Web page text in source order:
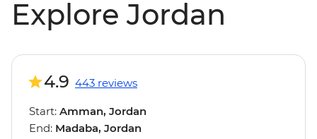
Explore Jordan
4.9 443 reviews
Start: Amman, Jordan
End: Madaba, Jordan